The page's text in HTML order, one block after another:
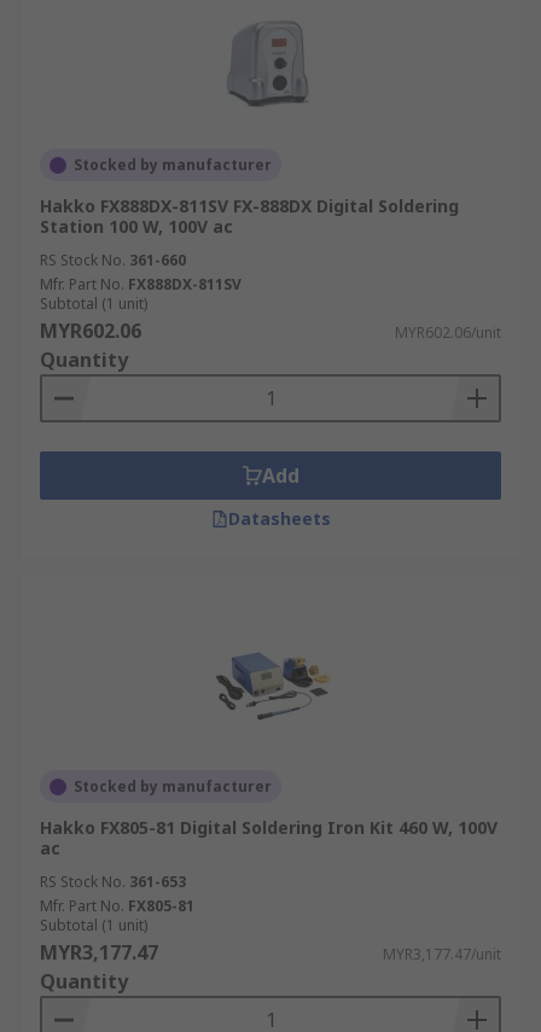
Stocked by manufacturer
Hakko FX888DX-811SV FX-888DX Digital Soldering
Station 100 W, 100V ac
RS Stock No. 361-660
Mfr. Part No. FX888DX-811SV
Subtotal (1 unit)
MYR602.06 MYR602.06/unit
Quantity
Add
Datasheets
Stocked by manufacturer
Hakko FX805-81 Digital Soldering Iron Kit 460 W, 100V
ac
RS Stock No. 361-653
Mfr. Part No. FX805-81
Subtotal (1 unit)
MYR3,177.47 MYR3,177.47/unit
Quantity